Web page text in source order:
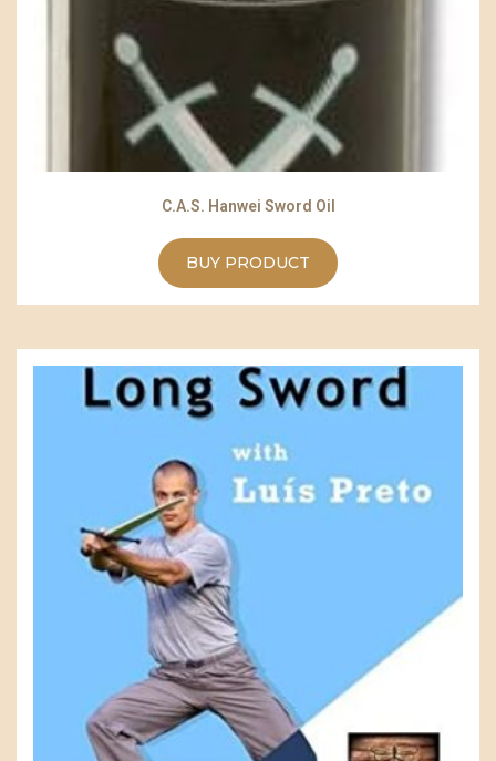
C.A.S. Hanwei Sword Oil
BUY PRODUCT